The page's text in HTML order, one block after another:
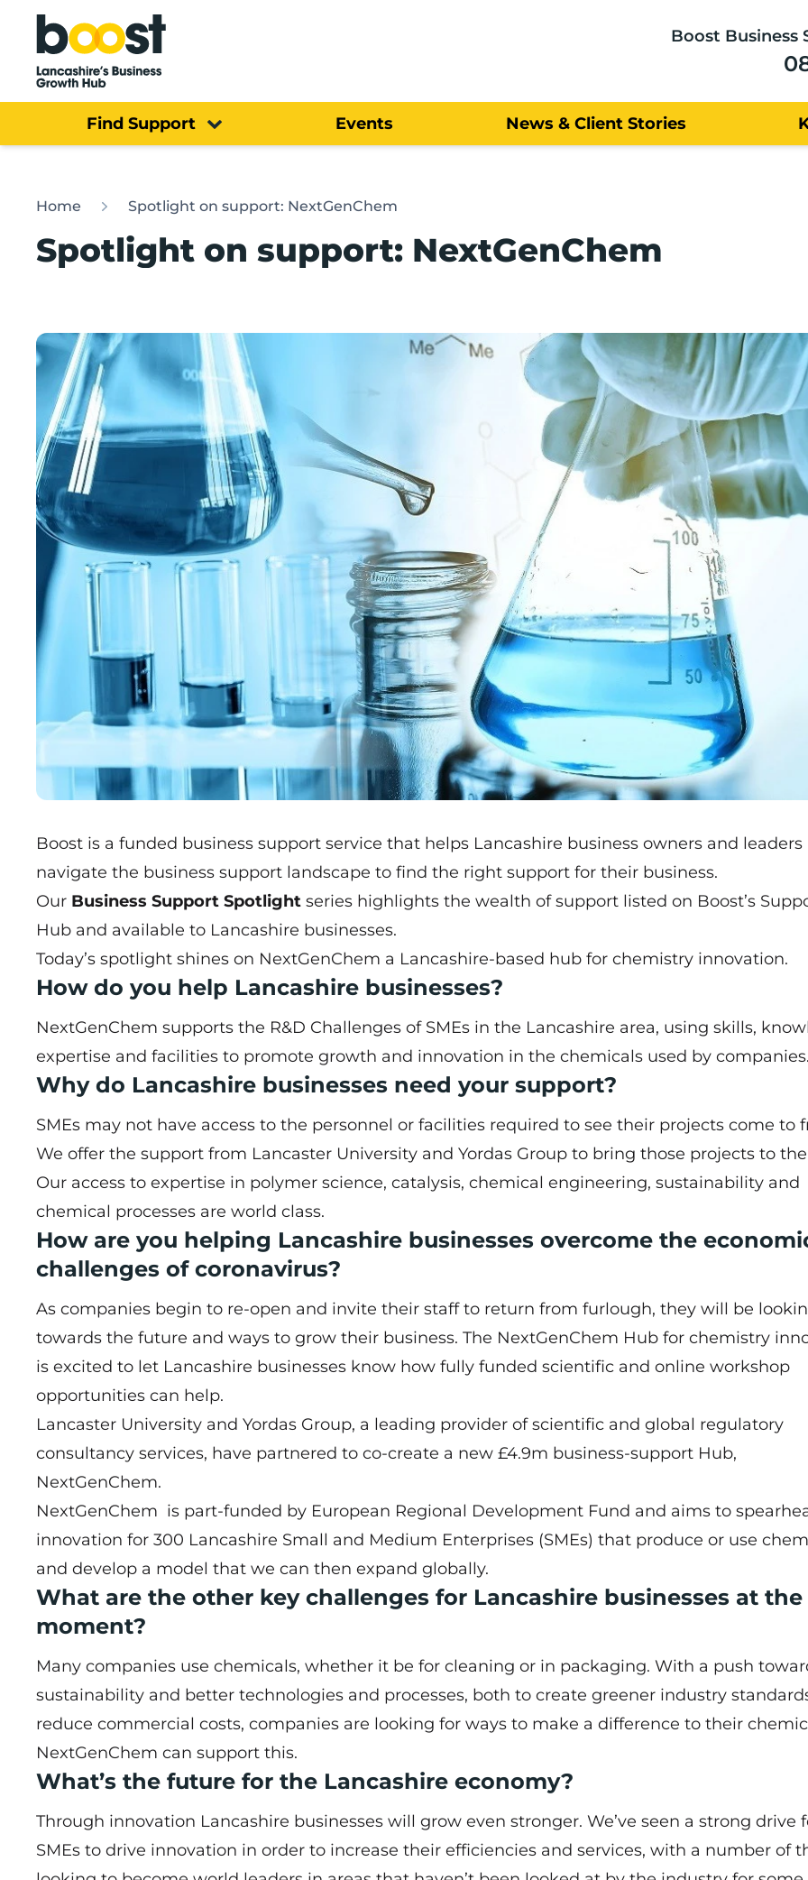
Home
Boost Business
Find Support Events News & Client Stories
Home Spotlight on support: NextGenChem
Spotlight on support: NextGenChem
Boost is a funded business support service that helps Lancashire business owners and leaders
navigate the business support landscape to find the right support for their business.
Our Business Support Spotlight series highlights the wealth of support listed on Boost’s
Hub and available to Lancashire businesses.
Today’s spotlight shines on NextGenChem a Lancashire-based hub for chemistry innovation.
How do you help Lancashire businesses?
NextGenChem supports the R&D Challenges of SMEs in the Lancashire area, using skills,
expertise and facilities to promote growth and innovation in the chemicals used by companies.
Why do Lancashire businesses need your support?
SMEs may not have access to the personnel or facilities required to see their projects come to
We offer the support from Lancaster University and Yordas Group to bring those projects to
Our access to expertise in polymer science, catalysis, chemical engineering, sustainability and
chemical processes are world class.
How are you helping Lancashire businesses overcome the
challenges of coronavirus?
As companies begin to re-open and invite their staff to return from furlough, they will be
towards the future and ways to grow their business. The NextGenChem Hub for chemistry
is excited to let Lancashire businesses know how fully funded scientific and online workshop
opportunities can help.
Lancaster University and Yordas Group, a leading provider of scientific and global regulatory
consultancy services, have partnered to co-create a new £4.9m business-support Hub,
NextGenChem.
NextGenChem is part-funded by European Regional Development Fund and aims to
innovation for 300 Lancashire Small and Medium Enterprises (SMEs) that produce or use
and develop a model that we can then expand globally.
What are the other key challenges for Lancashire businesses at the
moment?
Many companies use chemicals, whether it be for cleaning or in packaging. With a push
sustainability and better technologies and processes, both to create greener industry
reduce commercial costs, companies are looking for ways to make a difference to their
NextGenChem can support this.
What’s the future for the Lancashire economy?
Through innovation Lancashire businesses will grow even stronger. We’ve seen a strong drive
SMEs to drive innovation in order to increase their efficiencies and services, with a number of